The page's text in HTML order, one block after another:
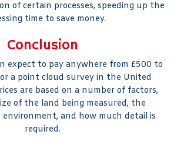
of certain processes, speeding up the
time to save money.
Conclusion
expect to pay anywhere from £500 to
a point cloud survey in the United
are based on a number of factors,
of the land being measured, the
and how much detail is
required.